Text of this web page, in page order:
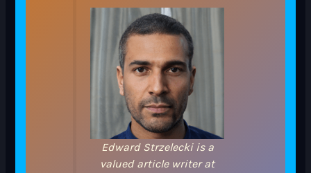
Edward Strzelecki is a
valued article writer at